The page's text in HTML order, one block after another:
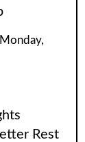
Monday,
Rest